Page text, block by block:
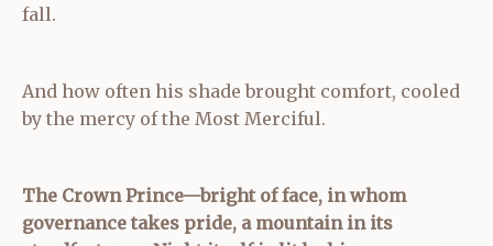
fall.
And how often his shade brought comfort, cooled
by the mercy of the Most Merciful.
The Crown Prince—bright of face, in whom
governance takes pride, a mountain in its